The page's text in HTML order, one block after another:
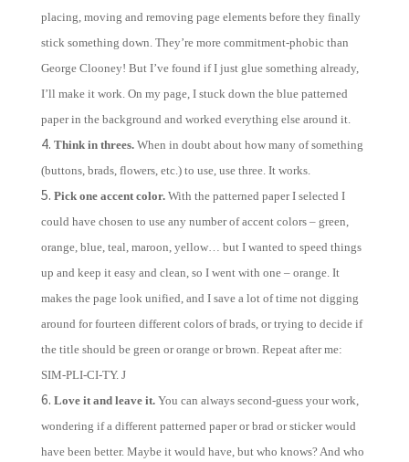
placing, moving and removing page elements before they finally
stick something down. They’re more commitment-phobic than
George Clooney! But I’ve found if I just glue something already,
I’ll make it work. On my page, I stuck down the blue patterned
paper in the background and worked everything else around it.
Think in threes.When in doubt about how many of something
(buttons, brads, flowers, etc.) to use, use three. It works.
Pick one accent color.With the patterned paper I selected I
could have chosen to use any number of accent colors – green,
orange, blue, teal, maroon, yellow… but I wanted to speed things
up and keep it easy and clean, so I went with one – orange. It
makes the page look unified, and I save a lot of time not digging
around for fourteen different colors of brads, or trying to decide if
the title should be green or orange or brown. Repeat after me:
SIM-PLI-CI-TY. J
Love it and leave it.You can always second-guess your work,
wondering if a different patterned paper or brad or sticker would
have been better. Maybe it would have, but who knows? And who